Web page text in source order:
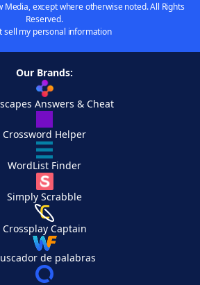
Media, except where otherwise noted. All Rights
Reserved.
sell my personal information
Our Brands:
Answers & Cheat
Crossword Helper
WordList Finder
Simply Scrabble
Crossplay Captain
de palabras